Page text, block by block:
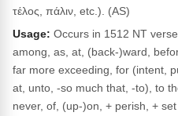
τέλος, πάλιν, etc.). (AS)
Usage: Occurs in 1512 NT
among, as, at, (back-)ward,
far more exceeding, for (intent,
at, unto, -so much that, -to), to
never, of, (up-)on, + perish, +